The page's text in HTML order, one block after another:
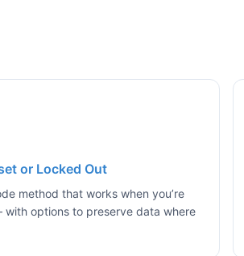
or Locked Out
method that works when you’re
options to preserve data where